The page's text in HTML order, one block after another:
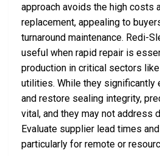
approach avoids the high costs
replacement, appealing to
turnaround maintenance. Redi-
useful when rapid repair is
production in critical sectors
utilities. While they significantly
and restore sealing integrity,
vital, and they may not address
Evaluate supplier lead times
particularly for remote or